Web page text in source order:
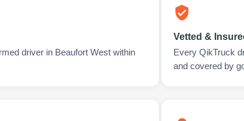
driver in Beaufort West within
Vetted &
Every QikTruck
and covered by